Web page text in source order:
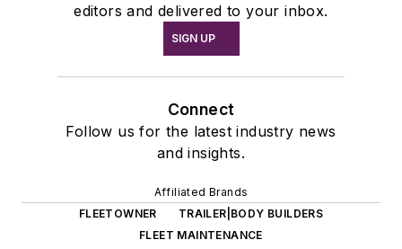
editors and delivered to your inbox.
SIGN UP
Connect
Follow us for the latest industry news
and insights.
Affiliated Brands
FLEETOWNER
TRAILER|BODY BUILDERS
FLEET MAINTENANCE